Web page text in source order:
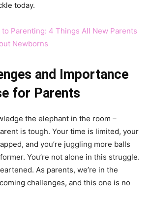
today.
to Parenting: 4 Things All New Parents
Newborns
and Importance
for Parents
the elephant in the room –
is tough. Your time is limited, your
and you’re juggling more balls
You’re not alone in this struggle.
As parents, we’re in the
challenges, and this one is no